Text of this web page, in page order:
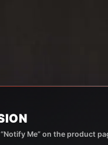
Me” on the product